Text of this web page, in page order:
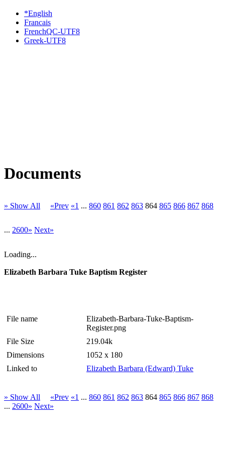
*English
Francais
FrenchQC-UTF8
Greek-UTF8
Documents
» Show All «Prev «1 ... 860 861 862 863 864 865 866 867 868
... 2600» Next»
Loading...
Elizabeth Barbara Tuke Baptism Register
File name
Elizabeth-Barbara-Tuke-Baptism-
Register.png
File Size
219.04k
Dimensions
1052 x 180
Linked to
Elizabeth Barbara (Edward) Tuke
» Show All «Prev «1 ... 860 861 862 863 864 865 866 867 868
... 2600» Next»